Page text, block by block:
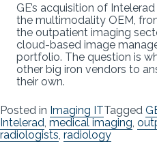
GE’s acquisition of
the multimodality OEM,
the outpatient imaging
cloud-based image
portfolio. The question is
other big iron vendors to
their own.
Posted in Imaging ITTagged
Intelerad, medical imaging,
radiologists, radiology